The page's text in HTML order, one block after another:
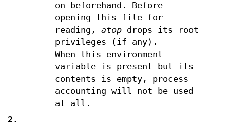
on beforehand. Before
opening this file for
reading, atopdrops its root
privileges (if any).
When this environment
variable is present but its
contents is empty, process
accounting will not be used
at all.
2.